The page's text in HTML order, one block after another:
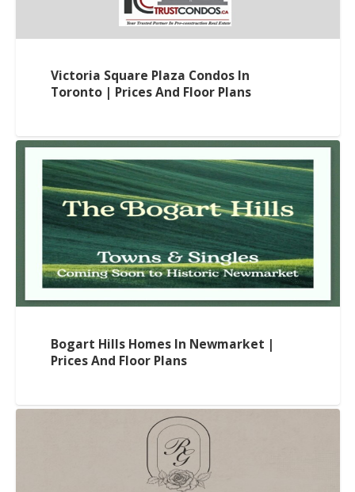
Victoria Square Plaza Condos In
Toronto | Prices And Floor Plans
Bogart Hills Homes In Newmarket |
Prices And Floor Plans